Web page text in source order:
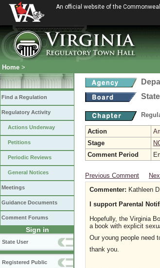
An official website of the
Home >
Find a Regulation
Regulatory Activity
Actions Underway
Petitions
Periodic Reviews
General Notices
Meetings
Guidance Documents
Comment Forums
Sign in
State User
Registered Public
Action
Stage
Comment Period
Previous Comment
Commenter: Kathleen
I support Parental
Hopefully, the Virginia
a book with explicit
Our young people need
thank you.